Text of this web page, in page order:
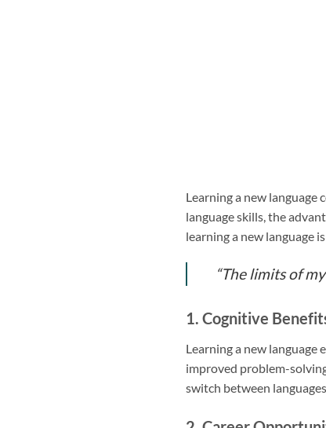
Learning a new language
language skills, the
learning a new language
“The limits of
1. Cognitive
Learning a new language
improved problem-
switch between